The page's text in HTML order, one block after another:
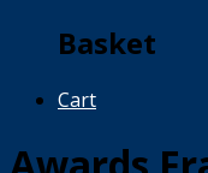
Basket
Cart